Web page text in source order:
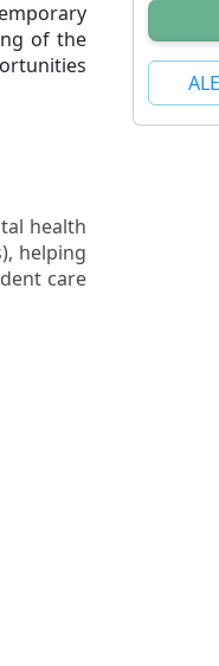
of the
health
helping
care